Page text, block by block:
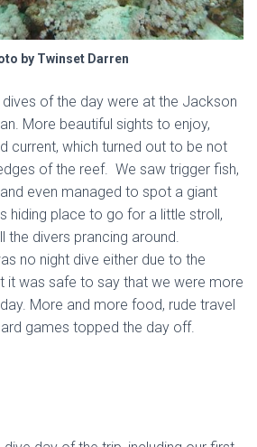
by Twinset Darren
of the day were at the Jackson
More beautiful sights to enjoy,
current, which turned out to be not
of the reef. We saw trigger fish,
even managed to spot a giant
hiding place to go for a little stroll,
the divers prancing around.
no night dive either due to the
it was safe to say that we were more
More and more food, rude travel
games topped the day off.